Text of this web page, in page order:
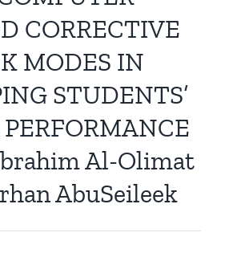
All Issues
Editorial Board
Contact Us
Submit Your Article
Other Links
CORRECTIVE
MODES IN
STUDENTS’
Al-Olimat
AbuSeileek